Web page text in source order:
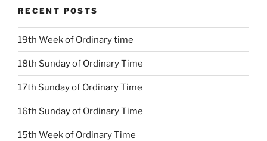
RECENT POSTS
19th Week of Ordinary time
18th Sunday of Ordinary Time
17th Sunday of Ordinary Time
16th Sunday of Ordinary Time
15th Week of Ordinary Time